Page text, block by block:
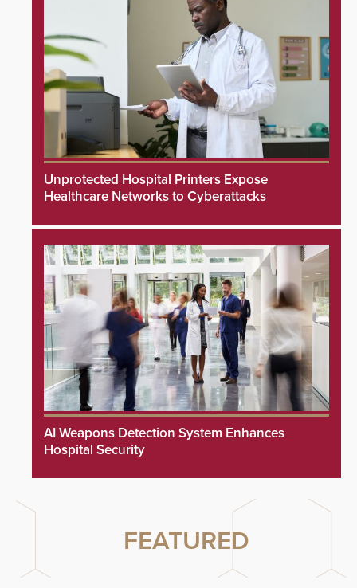
Unprotected Hospital Printers Expose
Healthcare Networks to Cyberattacks
AI Weapons Detection System Enhances
Hospital Security
FEATURED